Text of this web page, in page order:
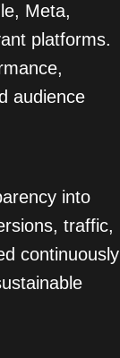
Meta,
platforms.
audience
into
traffic,
continuously